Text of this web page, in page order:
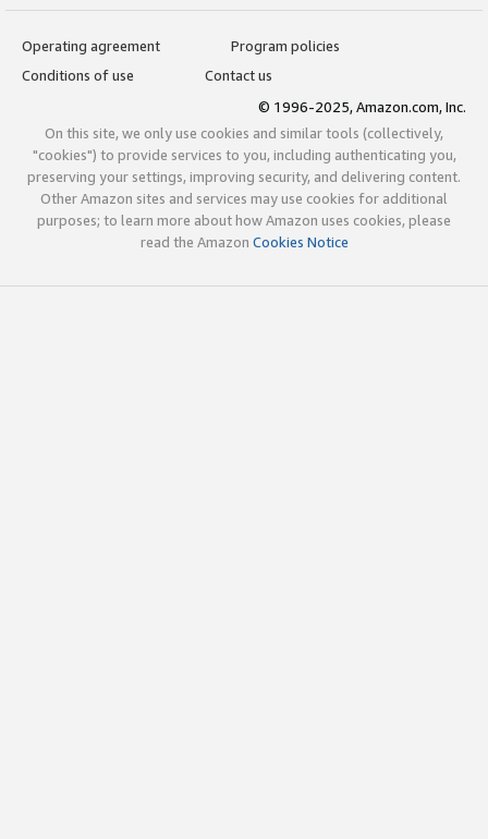
Operating agreement
Program policies
Conditions of use
Contact us
© 1996-2025, Amazon.com, Inc.
On this site, we only use cookies and similar tools (collectively,
"cookies") to provide services to you, including authenticating you,
preserving your settings, improving security, and delivering content.
Other Amazon sites and services may use cookies for additional
purposes; to learn more about how Amazon uses cookies, please
read the Amazon Cookies Notice